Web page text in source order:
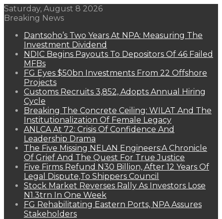
Saturday, August 8 2026
Breaking News
Dantsoho’s Two Years At NPA: Measuring The
Investment Dividend
NDIC Begins Payouts To Depositors Of 46 Failed
MFBs
FG Eyes $50bn Investments From 22 Offshore
Projects
Customs Recruits 3,852, Adopts Annual Hiring
Cycle
Breaking The Concrete Ceiling: WILAT And The
Institutionalization Of Female Legacy
ANLCA At 72: Crisis Of Confidence And
Leadership Drama
The Five Missing NELAN Engineers:A Chronicle
Of Grief And The Quest For True Justice
Five Firms Refund N30 Billion, After 12 Years Of
Legal Dispute,To Shippers Council
Stock Market Reverses Rally As Investors Lose
N1.3trn In One Week
FG Rehabilitating Eastern Ports, NPA Assures
Stakeholders